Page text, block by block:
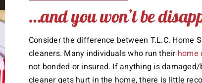
…and you won’t be
Consider the difference between T.L.C. Home
cleaners. Many individuals who run their home
not bonded or insured. If anything is
cleaner gets hurt in the home, there is little